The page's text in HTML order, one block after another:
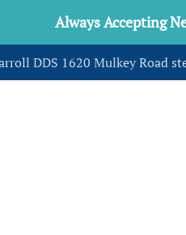
Always Accepting
DDS 1620 Mulkey Road